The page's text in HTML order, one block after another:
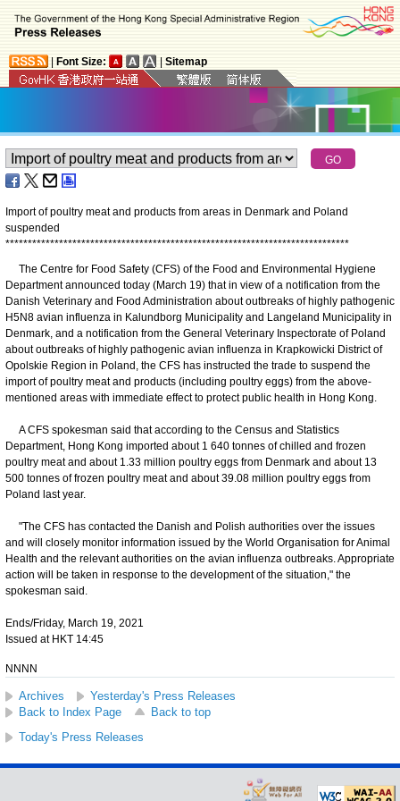
Font Size: Sitemap
Import of poultry meat and products from areas in Denmark and Poland
suspended
*****************************************************************************
The Centre for Food Safety (CFS) of the Food and Environmental Hygiene
Department announced today (March 19) that in view of a notification from the
Danish Veterinary and Food Administration about outbreaks of highly pathogenic
H5N8 avian influenza in Kalundborg Municipality and Langeland Municipality in
Denmark, and a notification from the General Veterinary Inspectorate of Poland
about outbreaks of highly pathogenic avian influenza in Krapkowicki District of
Opolskie Region in Poland, the CFS has instructed the trade to suspend the
import of poultry meat and products (including poultry eggs) from the above-
mentioned areas with immediate effect to protect public health in Hong Kong.
A CFS spokesman said that according to the Census and Statistics
Department, Hong Kong imported about 1 640 tonnes of chilled and frozen
poultry meat and about 1.33 million poultry eggs from Denmark and about 13
500 tonnes of frozen poultry meat and about 39.08 million poultry eggs from
Poland last year.
"The CFS has contacted the Danish and Polish authorities over the issues
and will closely monitor information issued by the World Organisation for Animal
Health and the relevant authorities on the avian influenza outbreaks. Appropriate
action will be taken in response to the development of the situation," the
spokesman said.
Ends/Friday, March 19, 2021
Issued at HKT 14:45
NNNN
Archives
Yesterday's Press Releases
Back to Index Page
Back to top
Today's Press Releases